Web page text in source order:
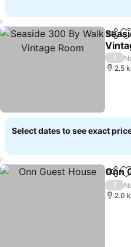
Share
See
/
2.5
Select dates to see exact
Share
Onn
/
2.0